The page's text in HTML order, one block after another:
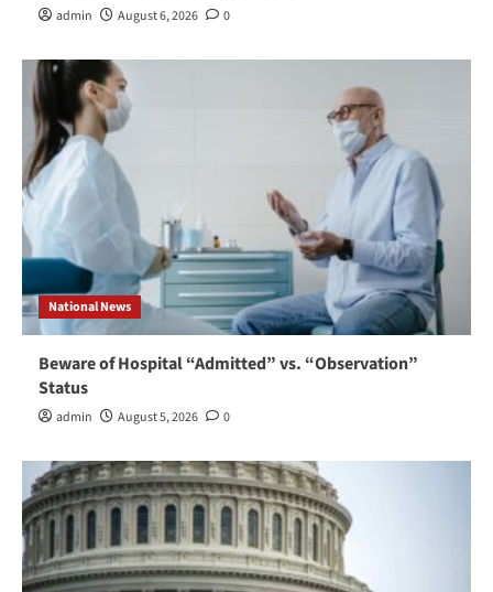
admin August 6, 2026 0
National News
Beware of Hospital “Admitted” vs. “Observation”
Status
admin August 5, 2026 0